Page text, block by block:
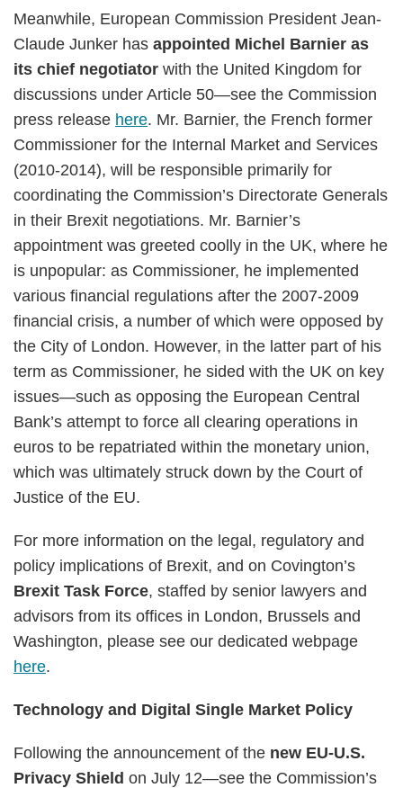
Meanwhile, European Commission President Jean-
Claude Junker has appointed Michel Barnier as
its chief negotiator with the United Kingdom for
discussions under Article 50—see the Commission
press release here. Mr. Barnier, the French former
Commissioner for the Internal Market and Services
(2010-2014), will be responsible primarily for
coordinating the Commission’s Directorate Generals
in their Brexit negotiations. Mr. Barnier’s
appointment was greeted coolly in the UK, where he
is unpopular: as Commissioner, he implemented
various financial regulations after the 2007-2009
financial crisis, a number of which were opposed by
the City of London. However, in the latter part of his
term as Commissioner, he sided with the UK on key
issues—such as opposing the European Central
Bank’s attempt to force all clearing operations in
euros to be repatriated within the monetary union,
which was ultimately struck down by the Court of
Justice of the EU.
For more information on the legal, regulatory and
policy implications of Brexit, and on Covington’s
Brexit Task Force, staffed by senior lawyers and
advisors from its offices in London, Brussels and
Washington, please see our dedicated webpage
here.
Technology and Digital Single Market Policy
Following the announcement of the new EU-U.S.
Privacy Shield on July 12—see the Commission’s